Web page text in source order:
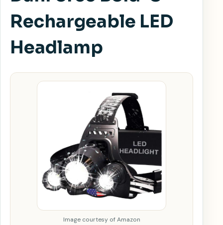
Rechargeable LED
Headlamp
Image courtesy of Amazon